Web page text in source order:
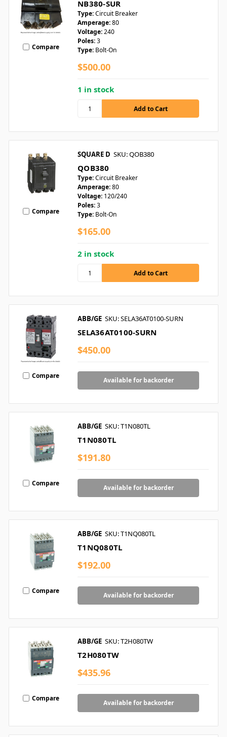
Compare
NB380-SUR
Type:Circuit Breaker
Amperage:80
Voltage:240
Poles:3
Type: Bolt-On
$500.00
1 in stock
Compare
SQUARE D SKU: QOB380
QOB380
Type:Circuit Breaker
Amperage:80
Voltage: 120/240
Poles:3
Type: Bolt-On
$165.00
2 in stock
Compare
ABB/GE SKU: SELA36AT0100-SURN
SELA36AT0100-SURN
$450.00
Available for backorder
Compare
ABB/GE SKU: T1N080TL
T1N080TL
$191.80
Available for backorder
Compare
ABB/GE SKU: T1NQ080TL
T1NQ080TL
$192.00
Available for backorder
Compare
ABB/GE SKU: T2H080TW
T2H080TW
$435.96
Available for backorder